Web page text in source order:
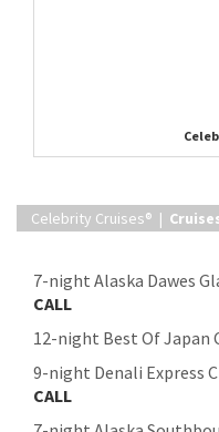
Celebrity Cruises® |
7-night Alaska Dawes
CALL
12-night Best Of Japan
9-night Denali Express
CALL